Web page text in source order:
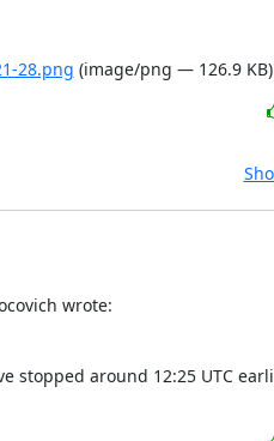
28.png (image/png — 126.9 KB)
wrote:
stopped around 12:25 UTC